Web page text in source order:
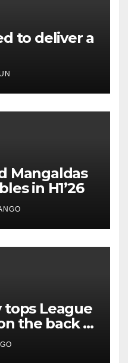
to deliver a
Mangaldas
in H1’26
tops League
the back of
deal